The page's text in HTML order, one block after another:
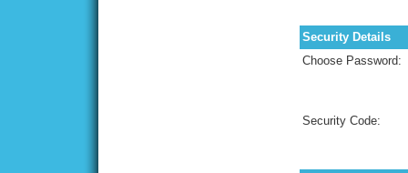
Security Details
Choose Password:
Security Code: